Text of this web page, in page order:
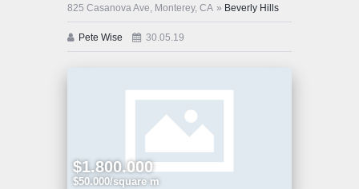
825 Casanova Ave, Monterey, CA Beverly Hills
Pete Wise 30.05.19
$1.800.000
$50.000/square m